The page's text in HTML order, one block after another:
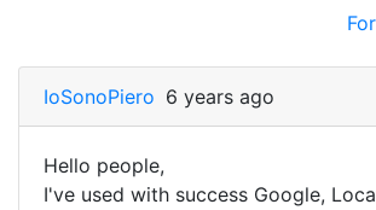
IoSonoPiero 6 years ago
Hello people,
I've used with success Google,